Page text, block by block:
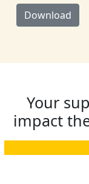
Download
Your
impact